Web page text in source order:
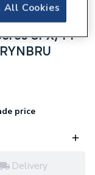
2 Core
SFX/YY-
price
Delivery
Cookies